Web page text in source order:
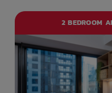
2 BEDROOM